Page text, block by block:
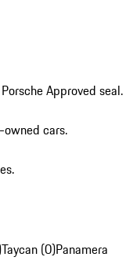
Approved seal.
owned cars.
Taycan (0)Panamera